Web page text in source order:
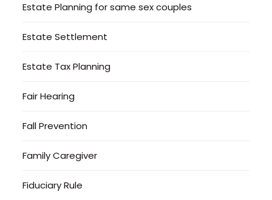
Estate Planning for same sex couples
Estate Settlement
Estate Tax Planning
Fair Hearing
Fall Prevention
Family Caregiver
Fiduciary Rule